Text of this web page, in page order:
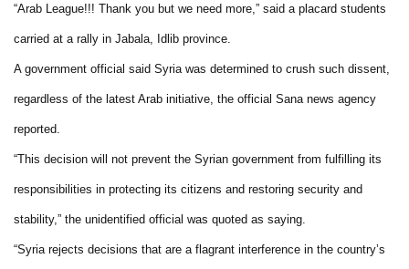
“Arab League!!! Thank you but we need more,” said a placard students
carried at a rally in Jabala, Idlib province.
A government official said Syria was determined to crush such dissent,
regardless of the latest Arab initiative, the official Sana news agency
reported.
“This decision will not prevent the Syrian government from fulfilling its
responsibilities in protecting its citizens and restoring security and
stability,” the unidentified official was quoted as saying.
“Syria rejects decisions that are a flagrant interference in the country’s